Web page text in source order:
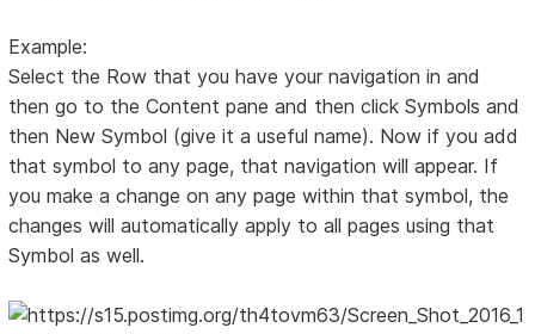
Example:
Select the Row that you have your navigation in and
then go to the Content pane and then click Symbols and
then New Symbol (give it a useful name). Now if you add
that symbol to any page, that navigation will appear. If
you make a change on any page within that symbol, the
changes will automatically apply to all pages using that
Symbol as well.